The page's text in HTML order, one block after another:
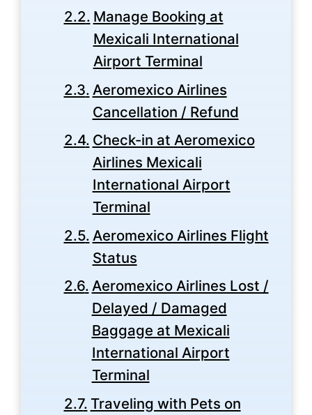
Manage Booking at
Mexicali International
Airport Terminal
Aeromexico Airlines
Cancellation / Refund
Check-in at Aeromexico
Airlines Mexicali
International Airport
Terminal
Aeromexico Airlines Flight
Status
Aeromexico Airlines Lost /
Delayed / Damaged
Baggage at Mexicali
International Airport
Terminal
Traveling with Pets on